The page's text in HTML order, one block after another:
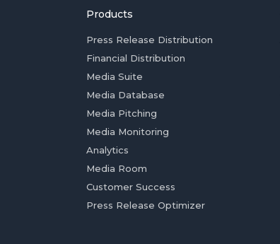
Products
Press Release Distribution
Financial Distribution
Media Suite
Media Database
Media Pitching
Media Monitoring
Analytics
Media Room
Customer Success
Press Release Optimizer